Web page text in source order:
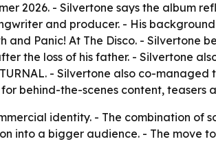
2026. - Silvertone says the album
and producer. - His
Panic! At The Disco. - Silvertone
the loss of his father. - Silvertone
- Silvertone also co-managed
behind-the-scenes content, teasers
identity. - The combination of
into a bigger audience. - The move